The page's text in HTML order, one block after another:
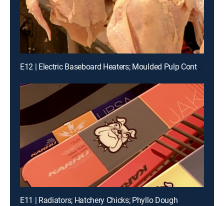
E12 | Electric Baseboard Heaters; Moulded Pulp Containers
E11 | Radiators; Hatchery Chicks; Phyllo Dough